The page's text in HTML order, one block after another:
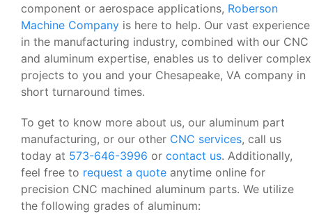
component or aerospace applications, Roberson
Machine Company is here to help. Our vast experience
in the manufacturing industry, combined with our CNC
and aluminum expertise, enables us to deliver complex
projects to you and your Chesapeake, VA company in
short turnaround times.
To get to know more about us, our aluminum part
manufacturing, or our other CNC services, call us
today at 573-646-3996 or contact us. Additionally,
feel free to request a quote anytime online for
precision CNC machined aluminum parts. We utilize
the following grades of aluminum: